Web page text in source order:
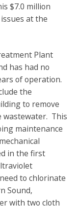
$7.0 million
at the
Plant
has had no
of operation.
the
to remove
wastewater. This
maintenance
in the first
to chlorinate
Sound,
with two cloth